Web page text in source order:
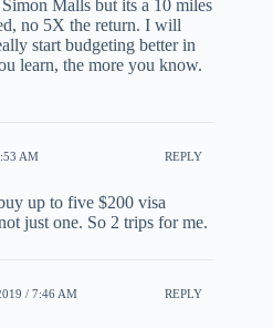
Malls but its a 10 miles
no 5X the return. I will
start budgeting better in
learn, the more you know.
AM REPLY
up to five $200 visa
just one. So 2 trips for me.
/ 7:46 AM REPLY